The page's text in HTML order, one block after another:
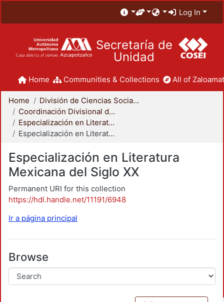
Log In
Secretaría de
Unidad
Home Communities & Collections All of
Home
División de Ciencias Sociales y Humanidades
Coordinación Divisional de Posgrado
Especialización en Literatura Mexicana del Siglo XX
Especialización en Literatura Mexicana del Siglo XX
Especialización en Literatura
Mexicana del Siglo XX
Permanent URI for this collection
https://hdl.handle.net/11191/6948
Ir a página principal
Browse